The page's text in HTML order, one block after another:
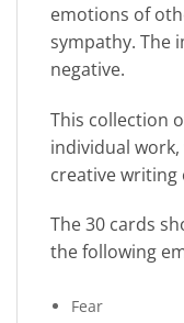
emotions of
sympathy. The
negative.
This collection
individual
creative writing
The 30 cards
the following
Fear